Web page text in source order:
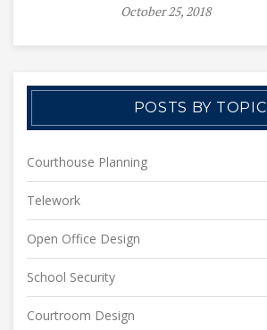
October 25, 2018
POSTS BY TOPIC
Courthouse Planning
Telework
Open Office Design
School Security
Courtroom Design